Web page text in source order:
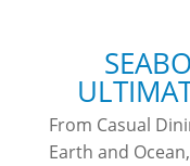
From Casual
Earth and